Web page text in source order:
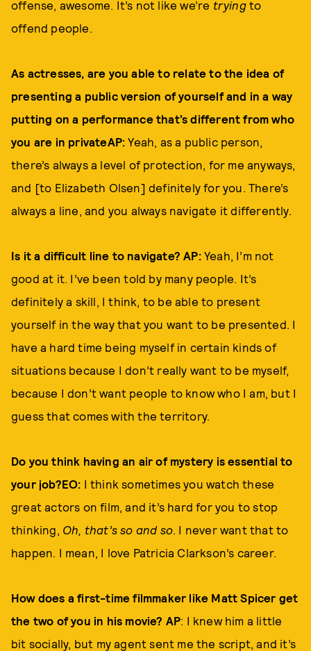
offense, awesome. It’s not like we’re tryingto
offend people.
As actresses, are you able to relate to the idea of
presenting a public version of yourself and in a way
putting on a performance that’s different from who
you are in privateAP: Yeah, as a public person,
there’s always a level of protection, for me anyways,
and [to Elizabeth Olsen] definitely for you. There’s
always a line, and you always navigate it differently.
Is it a difficult line to navigate? AP:Yeah, I’m not
good at it. I’ve been told by many people. It’s
definitely a skill, I think, to be able to present
yourself in the way that you want to be presented. I
have a hard time being myself in certain kinds of
situations because I don’t really want to be myself,
because I don’t want people to know who I am, but I
guess that comes with the territory.
Do you think having an air of mystery is essential to
your job?EO: I think sometimes you watch these
great actors on film, and it’s hard for you to stop
thinking, Oh, that’s so and so. I never want that to
happen. I mean, I love Patricia Clarkson’s career.
How does a first-time filmmaker like Matt Spicer get
the two of you in his movie? AP: I knew him a little
bit socially, but my agent sent me the script, and it’s